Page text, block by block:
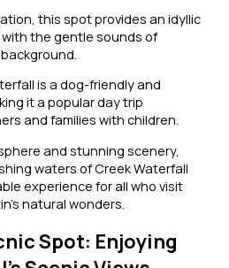
this spot provides an idyllic
the gentle sounds of
is a dog-friendly and
it a popular day trip
and families with children.
and stunning scenery,
waters of Creek Waterfall
experience for all who visit
natural wonders.
Spot: Enjoying